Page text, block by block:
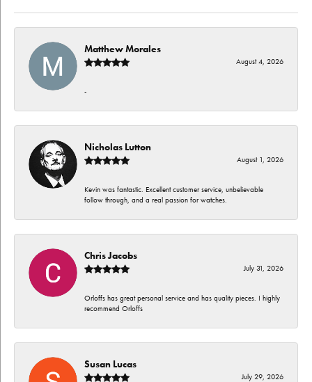
Matthew Morales
August 4, 2026
-
Nicholas Lutton
August 1, 2026
Kevin was fantastic. Excellent customer service, unbelievable
follow through, and a real passion for watches.
Chris Jacobs
July 31, 2026
Orloffs has great personal service and has quality pieces. I highly
recommend Orloffs
Susan Lucas
July 29, 2026